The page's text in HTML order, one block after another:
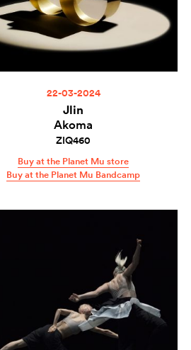
22-03-2024
Jlin
Akoma
ZIQ460
Buy at the Planet Mu store
Buy at the Planet Mu Bandcamp